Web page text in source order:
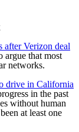
after Verizon deal
argue that most
networks.
drive in California
in the past
without human
at least one